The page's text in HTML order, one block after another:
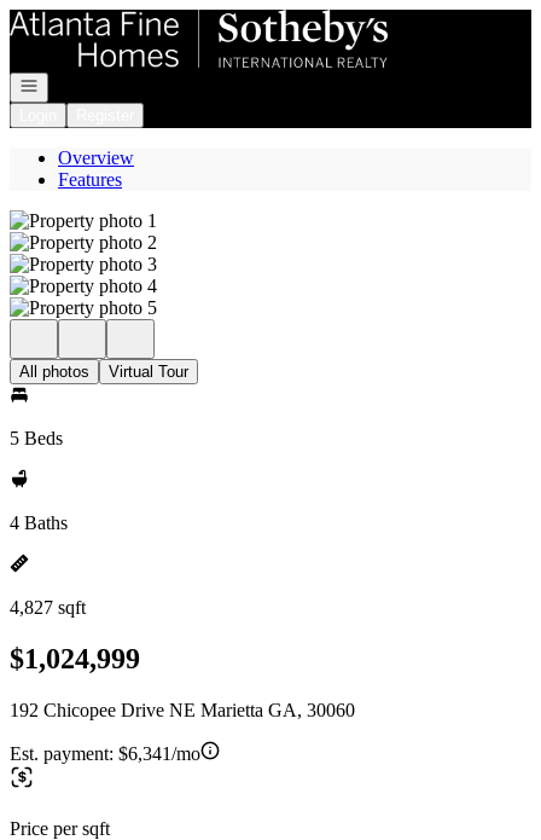
Go to: Homepage
Open navigation
Overview
Features
All photos Virtual Tour
5 Beds
4 Baths
4,827 sqft
$1,024,999
192 Chicopee Drive NE Marietta GA, 30060
Est. payment: $6,341/mo
Price per sqft